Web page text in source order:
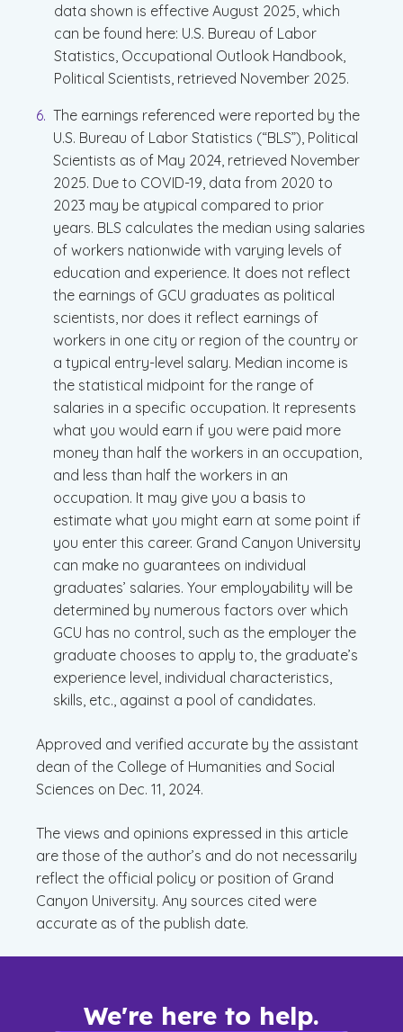
data shown is effective August 2025, which
can be found here: U.S. Bureau of Labor
Statistics, Occupational Outlook Handbook,
Political Scientists, retrieved November 2025.
The earnings referenced were reported by the
U.S. Bureau of Labor Statistics (“BLS”), Political
Scientists as of May 2024, retrieved November
2025. Due to COVID-19, data from 2020 to
2023 may be atypical compared to prior
years. BLS calculates the median using salaries
of workers nationwide with varying levels of
education and experience. It does not reflect
the earnings of GCU graduates as political
scientists, nor does it reflect earnings of
workers in one city or region of the country or
a typical entry-level salary. Median income is
the statistical midpoint for the range of
salaries in a specific occupation. It represents
what you would earn if you were paid more
money than half the workers in an occupation,
and less than half the workers in an
occupation. It may give you a basis to
estimate what you might earn at some point if
you enter this career. Grand Canyon University
can make no guarantees on individual
graduates’ salaries. Your employability will be
determined by numerous factors over which
GCU has no control, such as the employer the
graduate chooses to apply to, the graduate’s
experience level, individual characteristics,
skills, etc., against a pool of candidates.
Approved and verified accurate by the assistant
dean of the College of Humanities and Social
Sciences on Dec. 11, 2024.
The views and opinions expressed in this article
are those of the author’s and do not necessarily
reflect the official policy or position of Grand
Canyon University. Any sources cited were
accurate as of the publish date.
We're here to help.